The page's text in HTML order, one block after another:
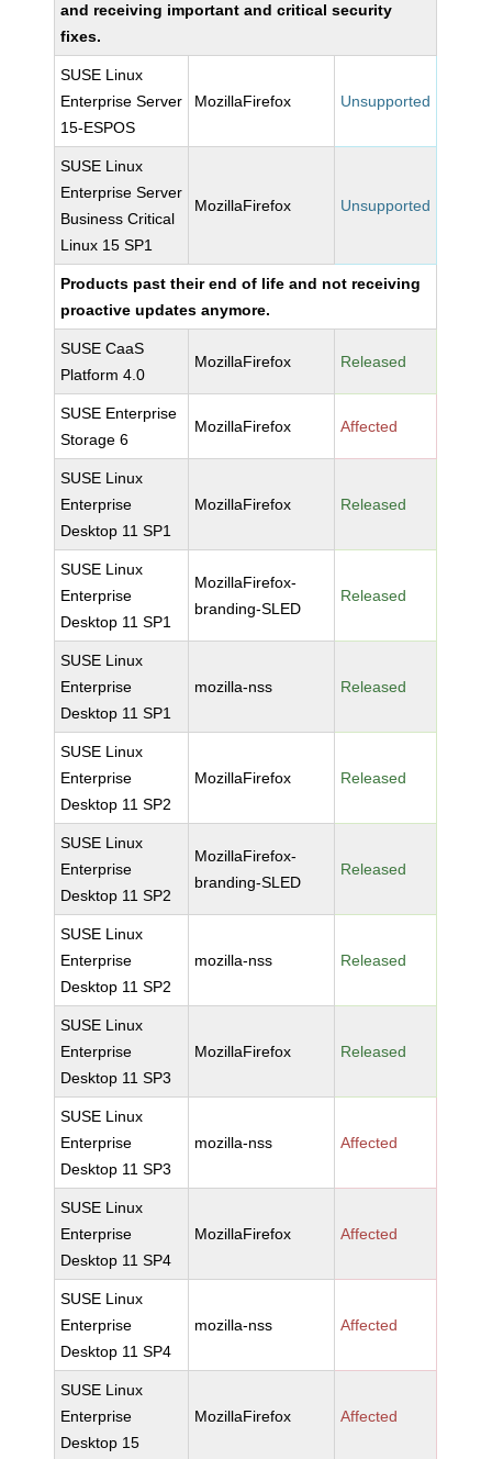
and receiving important and critical security
fixes.
SUSE Linux
Enterprise Server
15-ESPOS
MozillaFirefox Unsupported
SUSE Linux
Enterprise Server
Business Critical
Linux 15 SP1
MozillaFirefox Unsupported
Products past their end of life and not receiving
proactive updates anymore.
SUSE CaaS
Platform 4.0
MozillaFirefox Released
SUSE Enterprise
Storage 6
MozillaFirefox Affected
SUSE Linux
Enterprise
Desktop 11 SP1
MozillaFirefox Released
SUSE Linux
Enterprise
Desktop 11 SP1
MozillaFirefox-
branding-SLED
Released
SUSE Linux
Enterprise
Desktop 11 SP1
mozilla-nss Released
SUSE Linux
Enterprise
Desktop 11 SP2
MozillaFirefox Released
SUSE Linux
Enterprise
Desktop 11 SP2
MozillaFirefox-
branding-SLED
Released
SUSE Linux
Enterprise
Desktop 11 SP2
mozilla-nss Released
SUSE Linux
Enterprise
Desktop 11 SP3
MozillaFirefox Released
SUSE Linux
Enterprise
Desktop 11 SP3
mozilla-nss Affected
SUSE Linux
Enterprise
Desktop 11 SP4
MozillaFirefox Affected
SUSE Linux
Enterprise
Desktop 11 SP4
mozilla-nss Affected
SUSE Linux
Enterprise
Desktop 15
MozillaFirefox Affected